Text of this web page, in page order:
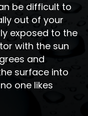
be difficult to
out of your
exposed to the
with the sun
and
surface into
one likes